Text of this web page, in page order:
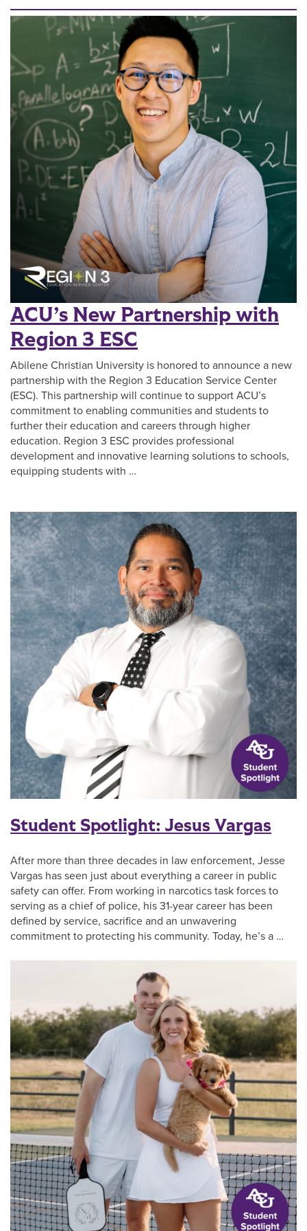
ACU’s New Partnership with
Region 3 ESC
Abilene Christian University is honored to announce a new
partnership with the Region 3 Education Service Center
(ESC). This partnership will continue to support ACU’s
commitment to enabling communities and students to
further their education and careers through higher
education. Region 3 ESC provides professional
development and innovative learning solutions to schools,
equipping students with …
Student Spotlight: Jesus Vargas
After more than three decades in law enforcement, Jesse
Vargas has seen just about everything a career in public
safety can offer. From working in narcotics task forces to
serving as a chief of police, his 31-year career has been
defined by service, sacrifice and an unwavering
commitment to protecting his community. Today, he’s a …